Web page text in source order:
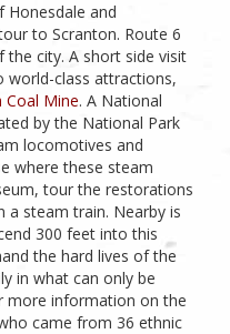
Honesdale and
to Scranton. Route 6
city. A short side visit
world-class attractions,
Coal Mine. A National
by the National Park
locomotives and
where these steam
tour the restorations
a steam train. Nearby is
300 feet into this
the hard lives of the
in what can only be
more information on the
came from 36 ethnic